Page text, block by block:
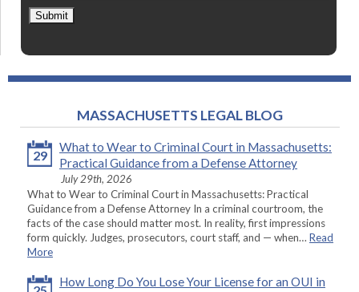
Submit
MASSACHUSETTS LEGAL BLOG
29
What to Wear to Criminal Court in Massachusetts:
Practical Guidance from a Defense Attorney
July 29th, 2026
What to Wear to Criminal Court in Massachusetts: Practical
Guidance from a Defense Attorney In a criminal courtroom, the
facts of the case should matter most. In reality, first impressions
form quickly. Judges, prosecutors, court staff, and — when… Read
More
How Long Do You Lose Your License for an OUI in